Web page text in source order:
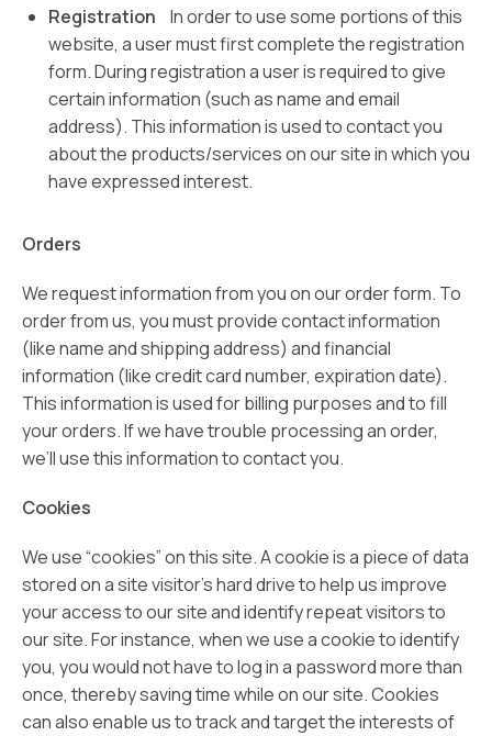
Registration
In order to use some portions of this
website, a user must first complete the registration
form. During registration a user is required to give
certain information (such as name and email
address). This information is used to contact you
about the products/services on our site in which you
have expressed interest.
Orders
We request information from you on our order form. To
order from us, you must provide contact information
(like name and shipping address) and financial
information (like credit card number, expiration date).
This information is used for billing purposes and to fill
your orders. If we have trouble processing an order,
we’ll use this information to contact you.
Cookies
We use “cookies” on this site. A cookie is a piece of data
stored on a site visitor’s hard drive to help us improve
your access to our site and identify repeat visitors to
our site. For instance, when we use a cookie to identify
you, you would not have to log in a password more than
once, thereby saving time while on our site. Cookies
can also enable us to track and target the interests of